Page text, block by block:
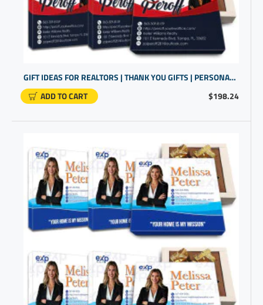
$198.24
GIFT IDEAS FOR REALTORS | THANK YOU GIFTS | PERSONALISED GIFTS FOR WORK
ADD TO CART